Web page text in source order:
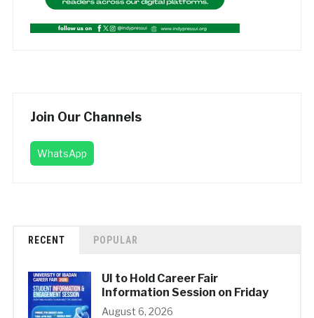
Join Our Channels
WhatsApp
RECENT POPULAR
UI to Hold Career Fair
Information Session on Friday
August 6, 2026